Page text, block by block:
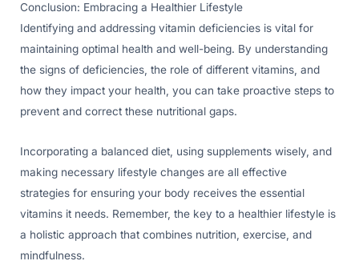
Conclusion: Embracing a Healthier Lifestyle
Identifying and addressing vitamin deficiencies is vital for
maintaining optimal health and well-being. By understanding
the signs of deficiencies, the role of different vitamins, and
how they impact your health, you can take proactive steps to
prevent and correct these nutritional gaps.
Incorporating a balanced diet, using supplements wisely, and
making necessary lifestyle changes are all effective
strategies for ensuring your body receives the essential
vitamins it needs. Remember, the key to a healthier lifestyle is
a holistic approach that combines nutrition, exercise, and
mindfulness.